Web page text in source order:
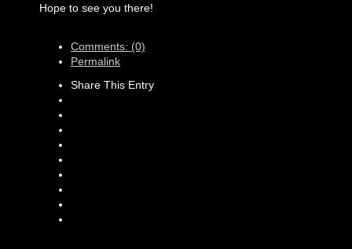
Hope to see you there!
Comments: (0)
Permalink
Share This Entry